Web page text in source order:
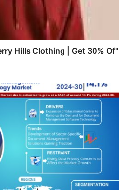
Hills Clothing | Get 30% Of"